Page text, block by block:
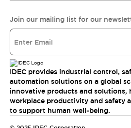
Join our mailing list for our
IDEC provides industrial control,
automation solutions on a global
innovative products and solutions,
workplace productivity and safety
to support human well-being.